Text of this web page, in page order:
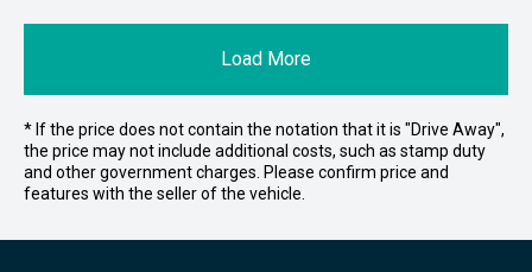
Load More
* If the price does not contain the notation that it is "Drive Away",
the price may not include additional costs, such as stamp duty
and other government charges. Please confirm price and
features with the seller of the vehicle.